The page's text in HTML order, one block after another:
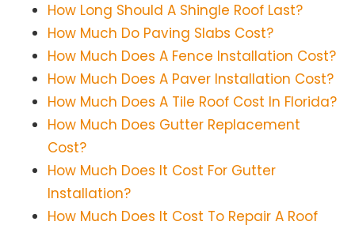
How Long Should A Shingle Roof Last?
How Much Do Paving Slabs Cost?
How Much Does A Fence Installation Cost?
How Much Does A Paver Installation Cost?
How Much Does A Tile Roof Cost In Florida?
How Much Does Gutter Replacement
Cost?
How Much Does It Cost For Gutter
Installation?
How Much Does It Cost To Repair A Roof